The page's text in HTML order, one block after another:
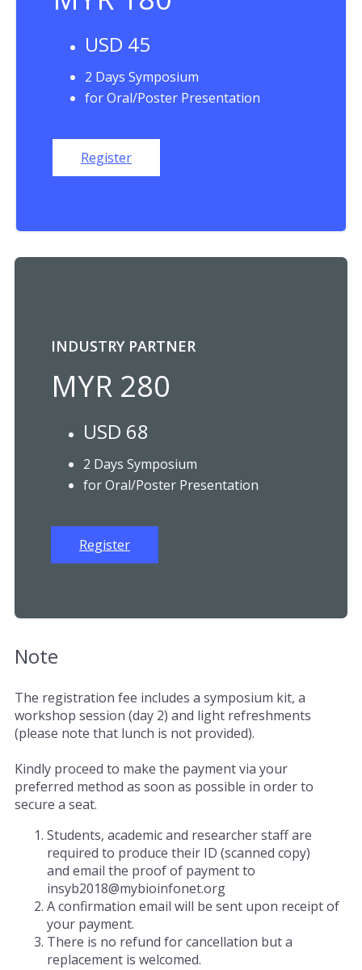
USD 45
2 Days Symposium
for Oral/Poster Presentation
Register
INDUSTRY PARTNER
MYR 280
USD 68
2 Days Symposium
for Oral/Poster Presentation
Register
Note
The registration fee includes a symposium kit, a
workshop session (day 2) and light refreshments
(please note that lunch is not provided).
Kindly proceed to make the payment via your
preferred method as soon as possible in order to
secure a seat.
Students, academic and researcher staff are
required to produce their ID (scanned copy)
and email the proof of payment to
insyb2018@mybioinfonet.org
A confirmation email will be sent upon receipt of
your payment.
There is no refund for cancellation but a
replacement is welcomed.